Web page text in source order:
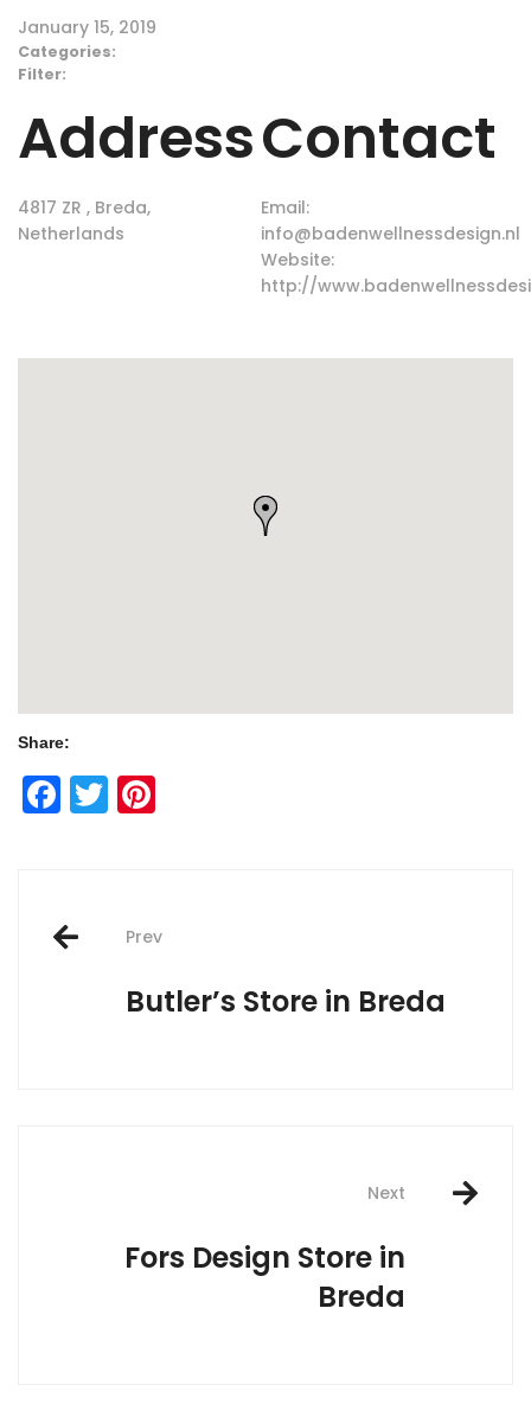
January 15, 2019
Categories:
Filter:
Address
4817 ZR , Breda,
Netherlands
Contact
Email:
info@badenwellnessdesign.nl
Website:
http://
Share:
Facebook
Twitter
Post
navigation
Prev
Butler’s Store in Breda
Next
Fors Design Store in
Breda